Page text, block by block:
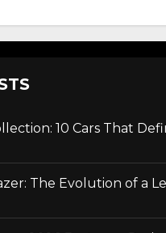
10 Cars That
The Evolution of a